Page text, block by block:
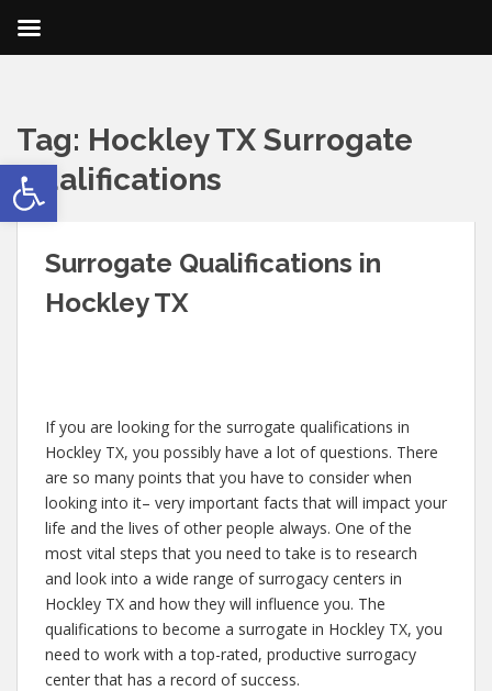
Open toolbar
Tag: Hockley TX Surrogate
Qualifications
Surrogate Qualifications in
Hockley TX
If you are looking for the surrogate qualifications in
Hockley TX, you possibly have a lot of questions. There
are so many points that you have to consider when
looking into it– very important facts that will impact your
life and the lives of other people always. One of the
most vital steps that you need to take is to research
and look into a wide range of surrogacy centers in
Hockley TX and how they will influence you. The
qualifications to become a surrogate in Hockley TX, you
need to work with a top-rated, productive surrogacy
center that has a record of success.